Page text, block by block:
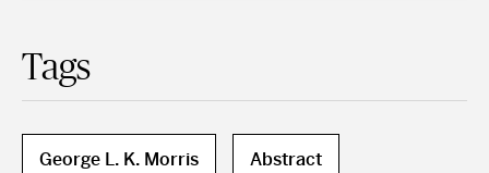
Tags
George L. K. Morris Abstract